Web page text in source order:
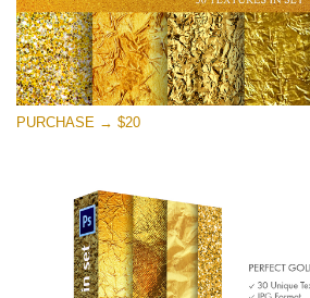
(1783 Overlays)
Large 6000*4000px
Free download
PURCHASE → $20